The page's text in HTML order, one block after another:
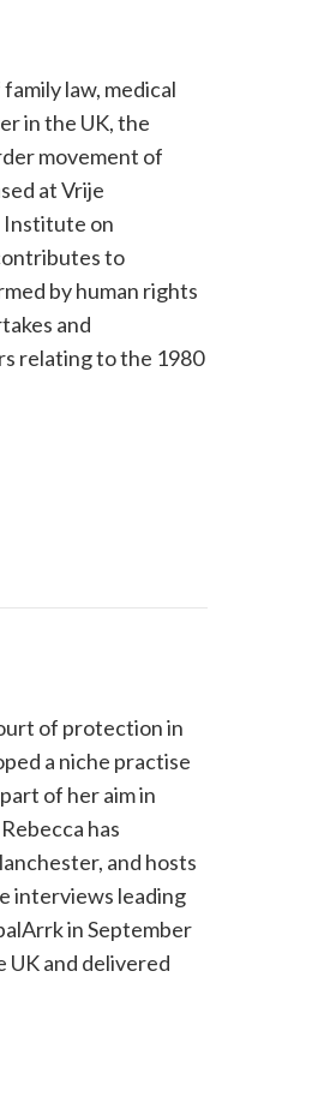
law, medical
in the UK, the
movement of
at Vrije
Institute on
to
by human rights
and
relating to the 1980
of protection in
a niche practise
of her aim in
has
and hosts
interviews leading
in September
UK and delivered